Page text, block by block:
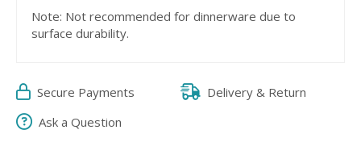
Note: Not recommended for dinnerware due to
surface durability.
Secure Payments
Delivery & Return
Ask a Question